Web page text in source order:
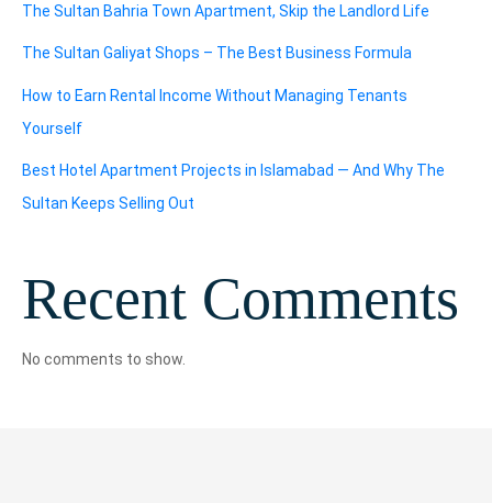
The Sultan Bahria Town Apartment, Skip the Landlord Life
The Sultan Galiyat Shops – The Best Business Formula
How to Earn Rental Income Without Managing Tenants
Yourself
Best Hotel Apartment Projects in Islamabad — And Why The
Sultan Keeps Selling Out
Recent Comments
No comments to show.